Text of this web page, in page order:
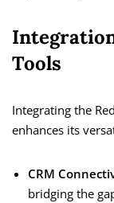
Tools
Integrating the
enhances its
CRM
bridging the